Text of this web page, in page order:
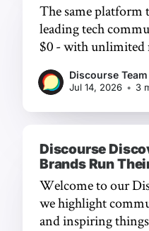
The same platform
leading tech
$0 - with unlimited
Discourse Team
Jul 14, 2026 • 3
Discourse
Brands Run
Welcome to our
we highlight
and inspiring